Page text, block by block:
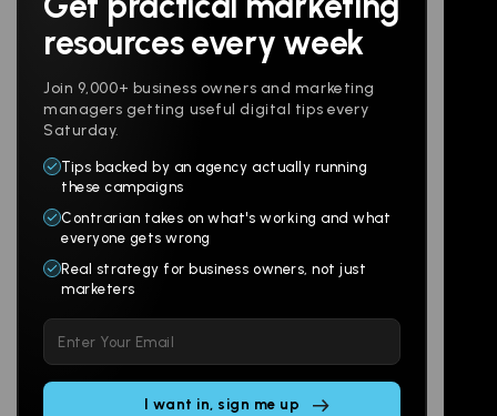
resources every week
Join 9,000+ business owners and marketing
managers getting useful digital tips every
Saturday.
Tips backed by an agency actually running
these campaigns
Contrarian takes on what's working and what
everyone gets wrong
Real strategy for business owners, not just
marketers
leave
this
Follow us
Products
Websites
Branding
Multi-Channel
Social
Email
About
Digital Lab
AI Assistants
Contact